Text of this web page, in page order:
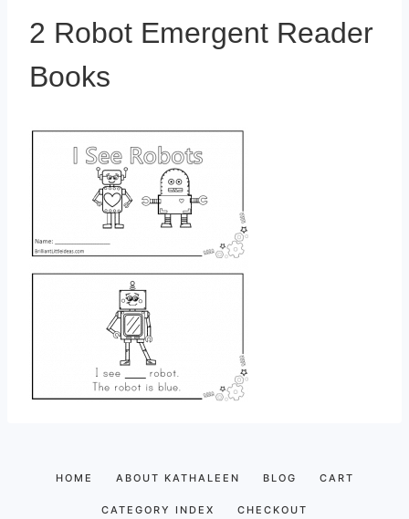
2 Robot Emergent Reader
Books
HOME ABOUT KATHALEEN BLOG CART
CATEGORY INDEX CHECKOUT